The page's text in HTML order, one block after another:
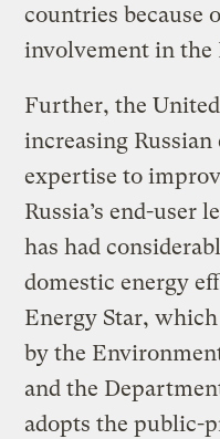
countries because
involvement in the
Further, the
increasing
expertise to
Russia’s end-user
has had
domestic energy
Energy Star,
by the
and the
adopts the public-